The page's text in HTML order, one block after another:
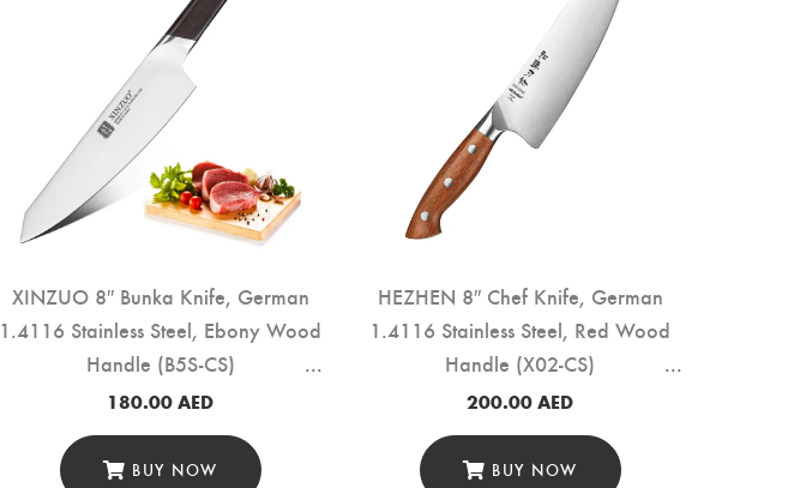
XINZUO 8″ Bunka Knife, German
1.4116 Stainless Steel, Ebony Wood
Handle (B5S-CS)
180.00AED
BUY NOW
HEZHEN 8″ Chef Knife, German
1.4116 Stainless Steel, Red Wood
Handle (X02-CS)
200.00AED
BUY NOW